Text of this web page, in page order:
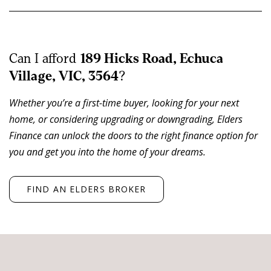
established surrounds, featuring an open plan kitchen,
dining and living area with wood heating, four
bedrooms, central bathroom, second shower in the
laundry and separate toilet. Split systems and
evaporative cooling provide year round comfort.
A separate self-contained living zone or games room,
flexibility for extended family, guest accommodation or
a home office.
Surrounding the home is a well-maintained house yard
Can I afford 189 Hicks Road, Echuca
Village, VIC, 3564?
Whether you’re a first-time buyer, looking for your next
home, or considering upgrading or downgrading, Elders
Finance can unlock the doors to the right finance option for
you and get you into the home of your dreams.
FIND AN ELDERS BROKER